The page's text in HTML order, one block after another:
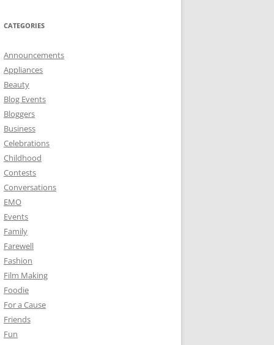
CATEGORIES
Announcements
Appliances
Beauty
Blog Events
Bloggers
Business
Celebrations
Childhood
Contests
Conversations
EMO
Events
Family
Farewell
Fashion
Film Making
Foodie
For a Cause
Friends
Fun